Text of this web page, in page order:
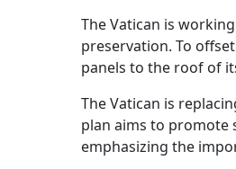
The Vatican is
preservation. To
panels to the roof of
The Vatican is
plan aims to promote
emphasizing the